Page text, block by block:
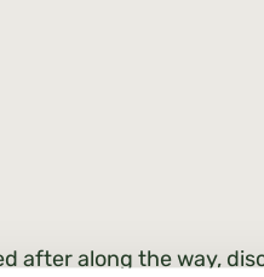
after along the way,